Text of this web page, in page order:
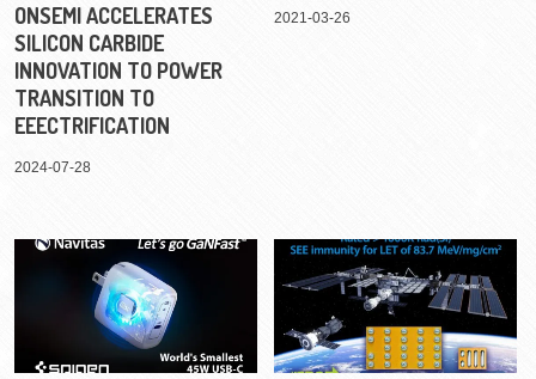
ONSEMI ACCELERATES
SILICON CARBIDE
INNOVATION TO POWER
TRANSITION TO
EEECTRIFICATION
2024-07-28
2021-03-26